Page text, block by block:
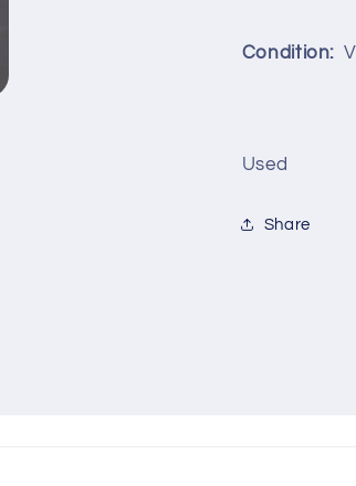
Condition:
Used
Share